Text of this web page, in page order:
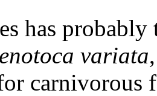
has
variata
carnivorous